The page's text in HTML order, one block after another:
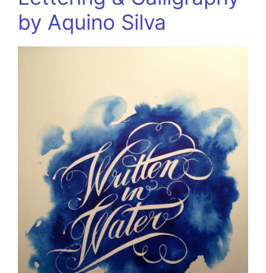
by Aquino Silva